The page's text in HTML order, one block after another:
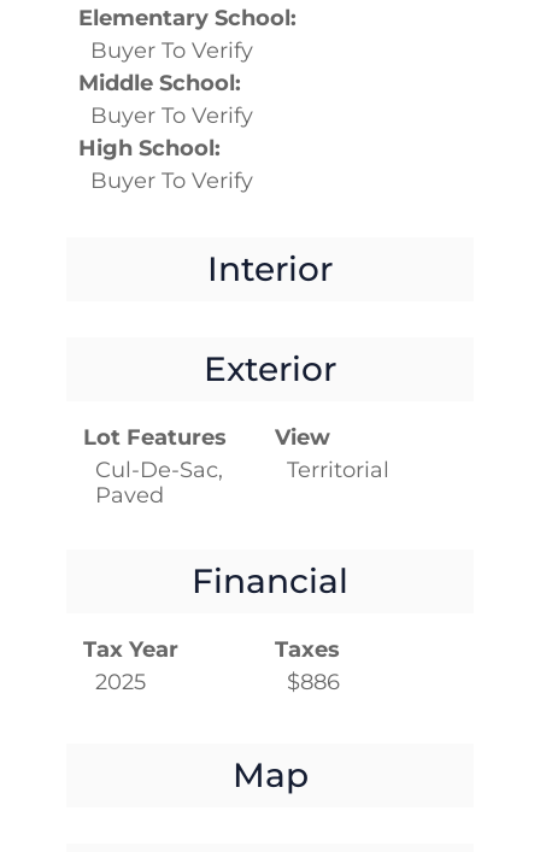
Elementary School:
Buyer To Verify
Middle School:
Buyer To Verify
High School:
Buyer To Verify
Interior
Exterior
Lot Features
Cul-De-Sac,
Paved
View
Territorial
Financial
Tax Year
2025
Taxes
$886
Map